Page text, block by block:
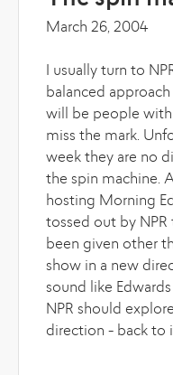
March 26, 2004
I usually turn to
balanced
will be people with
miss the mark.
week they are no
the spin machine.
hosting Morning
tossed out by NPR
been given other
show in a new
sound like
NPR should
direction - back to